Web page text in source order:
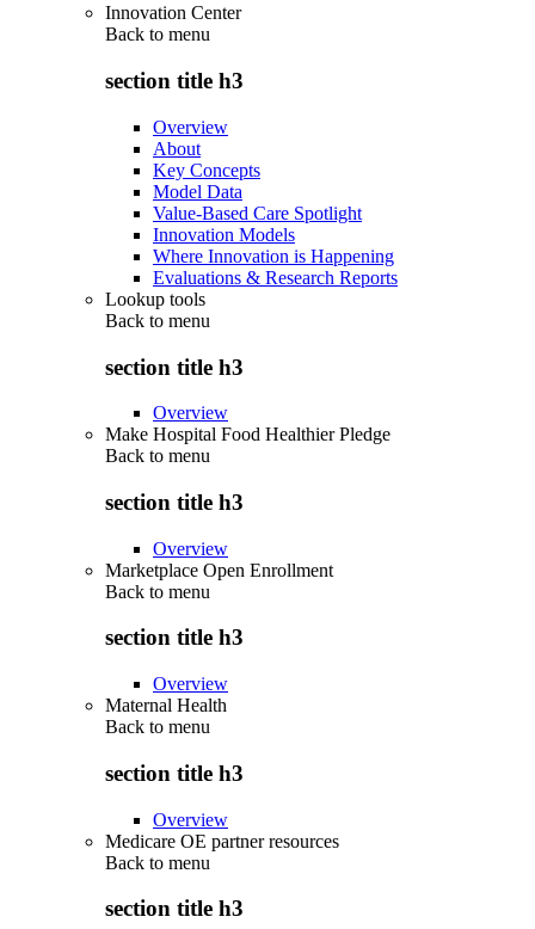
Innovation Center
Back to menu
section title h3
Overview
About
Key Concepts
Model Data
Value-Based Care Spotlight
Innovation Models
Where Innovation is Happening
Evaluations & Research Reports
Lookup tools
Back to menu
section title h3
Overview
Make Hospital Food Healthier Pledge
Back to menu
section title h3
Overview
Marketplace Open Enrollment
Back to menu
section title h3
Overview
Maternal Health
Back to menu
section title h3
Overview
Medicare OE partner resources
Back to menu
section title h3